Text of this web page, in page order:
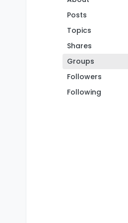
Posts
Topics
Shares
Groups
Followers
Following